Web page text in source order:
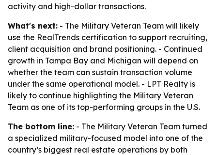
activity and high-dollar transactions.
What's next: - The Military Veteran Team will likely
use the RealTrends certification to support recruiting,
client acquisition and brand positioning. - Continued
growth in Tampa Bay and Michigan will depend on
whether the team can sustain transaction volume
under the same operational model. - LPT Realty is
likely to continue highlighting the Military Veteran
Team as one of its top-performing groups in the U.S.
The bottom line: - The Military Veteran Team turned
a specialized military-focused model into one of the
country’s biggest real estate operations by both